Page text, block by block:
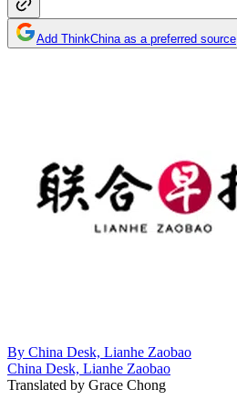
Add ThinkChina as a preferred source
By China Desk, Lianhe Zaobao
China Desk, Lianhe Zaobao
Translated by Grace Chong